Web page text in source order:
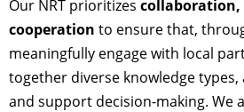
Our NRT prioritizes
cooperation to ensure that,
meaningfully engage with local
together diverse knowledge
and support decision-making. We